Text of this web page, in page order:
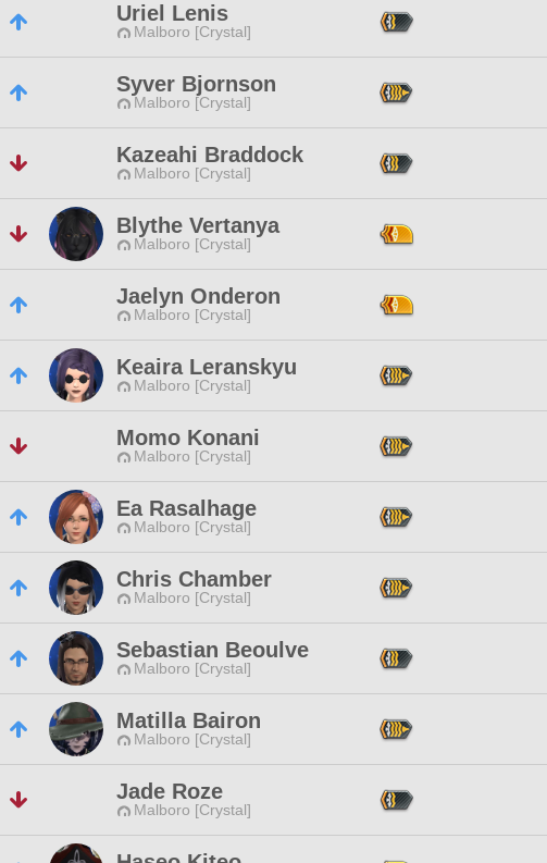
Uriel Lenis
Malboro [Crystal]
Syver Bjornson
Malboro [Crystal]
Kazeahi Braddock
Malboro [Crystal]
Blythe Vertanya
Malboro [Crystal]
Jaelyn Onderon
Malboro [Crystal]
Keaira Leranskyu
Malboro [Crystal]
Momo Konani
Malboro [Crystal]
Ea Rasalhage
Malboro [Crystal]
Chris Chamber
Malboro [Crystal]
Sebastian Beoulve
Malboro [Crystal]
Matilla Bairon
Malboro [Crystal]
Jade Roze
Malboro [Crystal]